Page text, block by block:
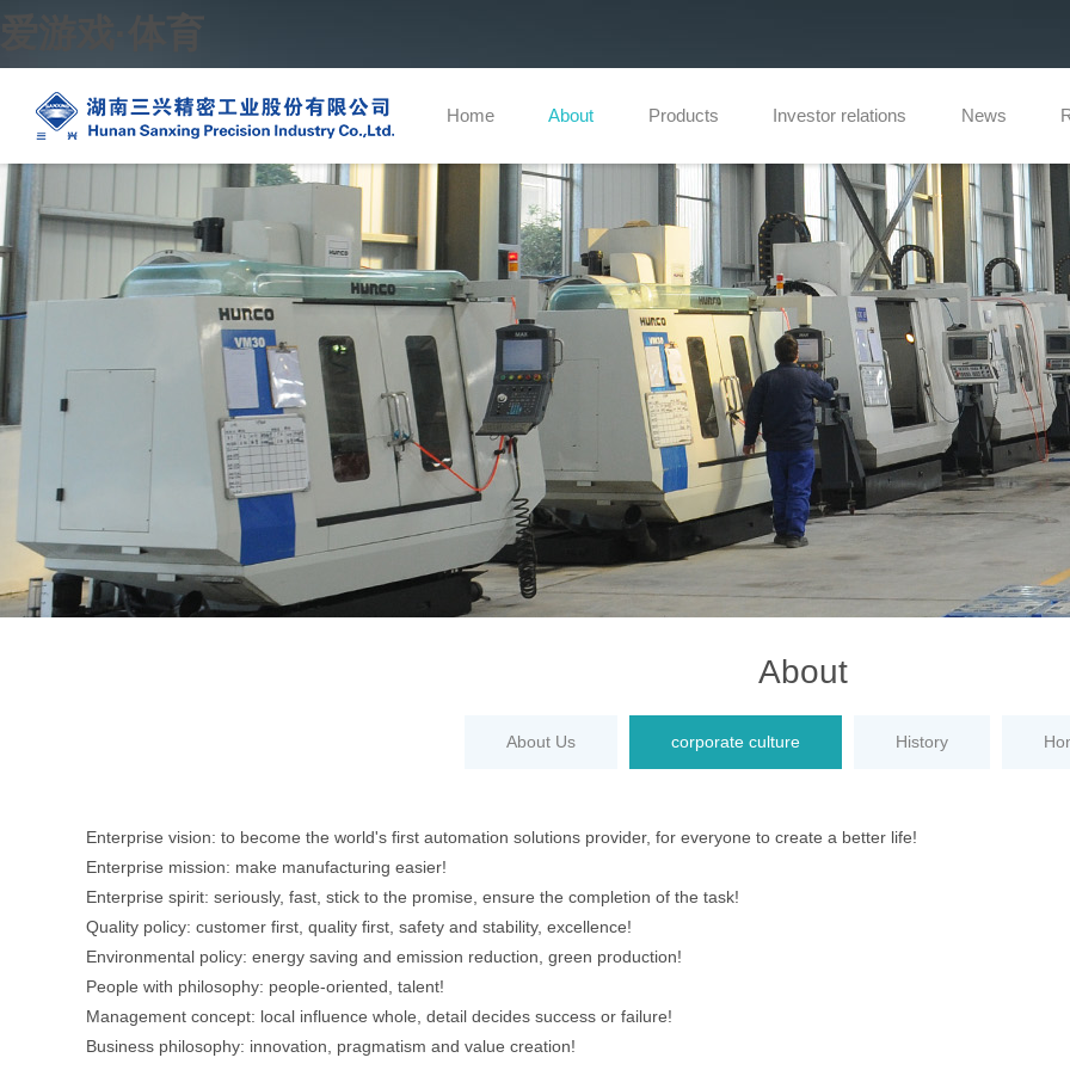
爱游戏·体育
Home About Products Investor relations News
About
About Us corporate culture History
Enterprise vision: to become the world's first automation solutions provider, for everyone to create a better life!
Enterprise mission: make manufacturing easier!
Enterprise spirit: seriously, fast, stick to the promise, ensure the completion of the task!
Quality policy: customer first, quality first, safety and stability, excellence!
Environmental policy: energy saving and emission reduction, green production!
People with philosophy: people-oriented, talent!
Management concept: local influence whole, detail decides success or failure!
Business philosophy: innovation, pragmatism and value creation!